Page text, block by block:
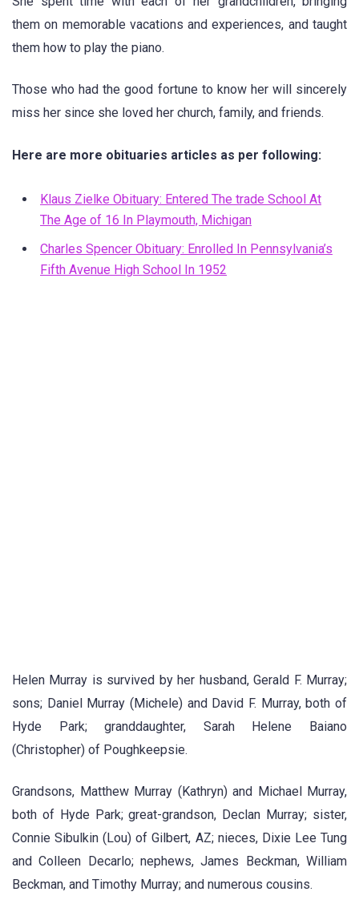
them on memorable vacations and experiences, and taught
them how to play the piano.
Those who had the good fortune to know her will sincerely
miss her since she loved her church, family, and friends.
Here are more obituaries articles as per following:
Klaus Zielke Obituary: Entered The trade School At
The Age of 16 In Playmouth, Michigan
Charles Spencer Obituary: Enrolled In Pennsylvania’s
Fifth Avenue High School In 1952
Helen Murray is survived by her husband, Gerald F. Murray;
sons; Daniel Murray (Michele) and David F. Murray, both of
Hyde Park; granddaughter, Sarah Helene Baiano
(Christopher) of Poughkeepsie.
Grandsons, Matthew Murray (Kathryn) and Michael Murray,
both of Hyde Park; great-grandson, Declan Murray; sister,
Connie Sibulkin (Lou) of Gilbert, AZ; nieces, Dixie Lee Tung
and Colleen Decarlo; nephews, James Beckman, William
Beckman, and Timothy Murray; and numerous cousins.